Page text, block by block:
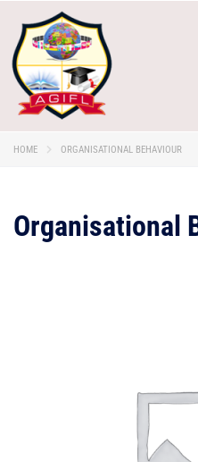
HOME ORGANISATIONAL BEHAVIOUR
Organisational